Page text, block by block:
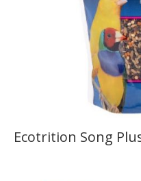
Ecotrition Song